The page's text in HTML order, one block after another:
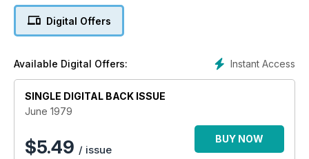
Digital Offers
Instant Access
Available Digital Offers:
SINGLE DIGITAL BACK ISSUE
June 1979
$5.49 / issue
BUY NOW